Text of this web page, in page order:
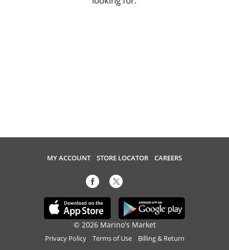
MY ACCOUNT STORE LOCATOR CAREERS
© 2026 Marino's Market
Privacy Policy Terms of Use Billing & Return